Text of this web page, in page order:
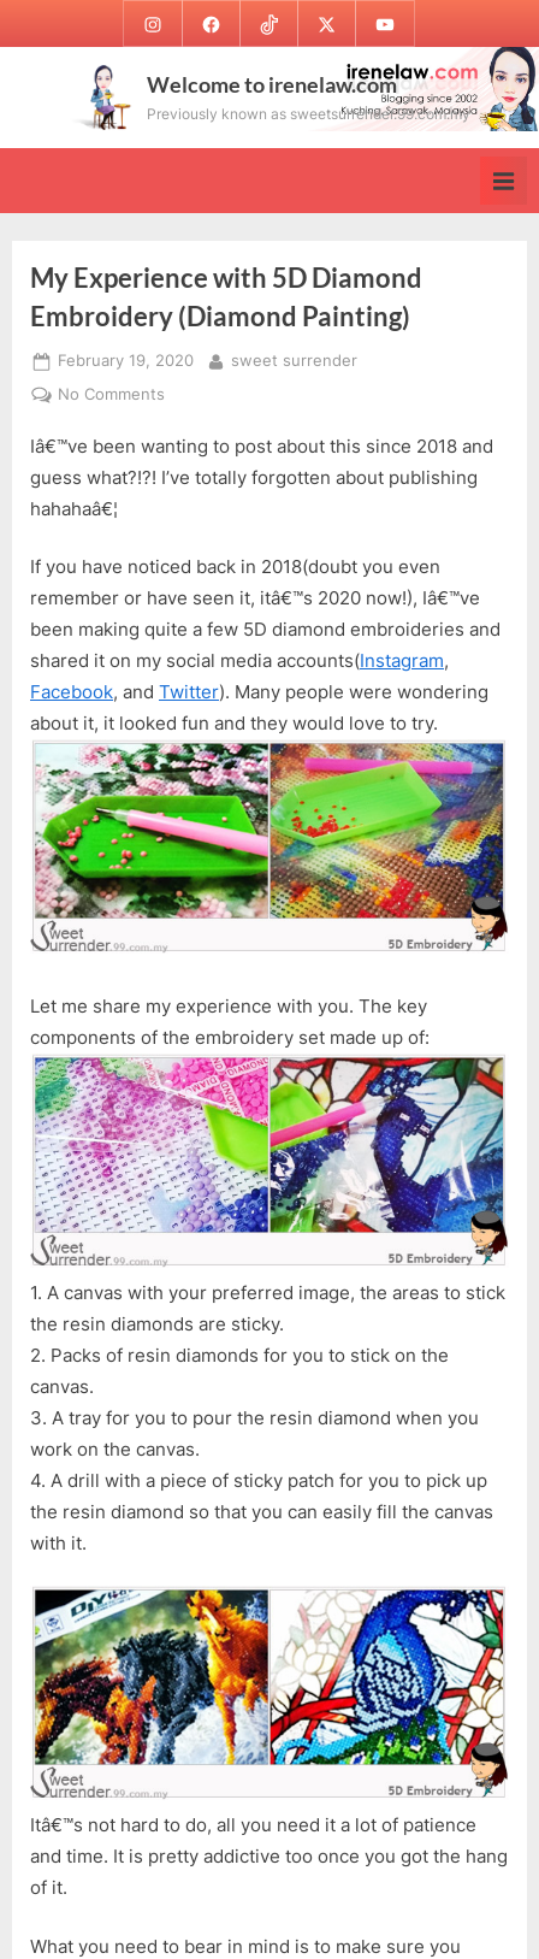
to
InstagramFacebookTikTok Twitter Youtube
Welcome to irenelaw.com
Previously known as sweetsurrender.99.com.my
My Experience with 5D Diamond
Embroidery (Diamond Painting)
Posted
on
February 19, 2020 By
sweet surrender
No Commentson
Experience
with
(Diamond
Painting)
Iâ€™ve been wanting to post about this since 2018 and
guess what?!?! I’ve totally forgotten about publishing
hahahaâ€¦
If you have noticed back in 2018(doubt you even
remember or have seen it, itâ€™s 2020 now!), Iâ€™ve
been making quite a few 5D diamond embroideries and
shared it on my social media accounts(Instagram,
Facebook, and Twitter). Many people were wondering
about it, it looked fun and they would love to try.
Let me share my experience with you. The key
components of the embroidery set made up of:
1. A canvas with your preferred image, the areas to stick
the resin diamonds are sticky.
2. Packs of resin diamonds for you to stick on the
canvas.
3. A tray for you to pour the resin diamond when you
work on the canvas.
4. A drill with a piece of sticky patch for you to pick up
the resin diamond so that you can easily fill the canvas
with it.
Itâ€™s not hard to do, all you need it a lot of patience
and time. It is pretty addictive too once you got the hang
of it.
What you need to bear in mind is to make sure you